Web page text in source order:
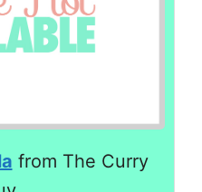
from The Curry